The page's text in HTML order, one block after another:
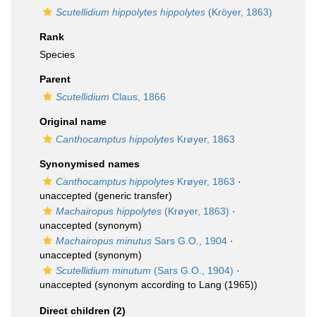
Scutellidium hippolytes hippolytes (Kröyer, 1863)
Rank
Species
Parent
Scutellidium Claus, 1866
Original name
Canthocamptus hippolytes Krøyer, 1863
Synonymised names
Canthocamptus hippolytes Krøyer, 1863 ·
unaccepted (generic transfer)
Machairopus hippolytes (Krøyer, 1863) ·
unaccepted (synonym)
Machairopus minutus Sars G.O., 1904 ·
unaccepted (synonym)
Scutellidium minutum (Sars G.O., 1904) ·
unaccepted (synonym according to Lang (1965))
Direct children (2)